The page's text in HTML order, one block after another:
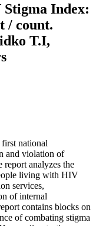
Index:
/ count.
T.I,
national
and violation of
analyzes the
living with HIV
services,
of internal
contains blocks on
of combating stigma